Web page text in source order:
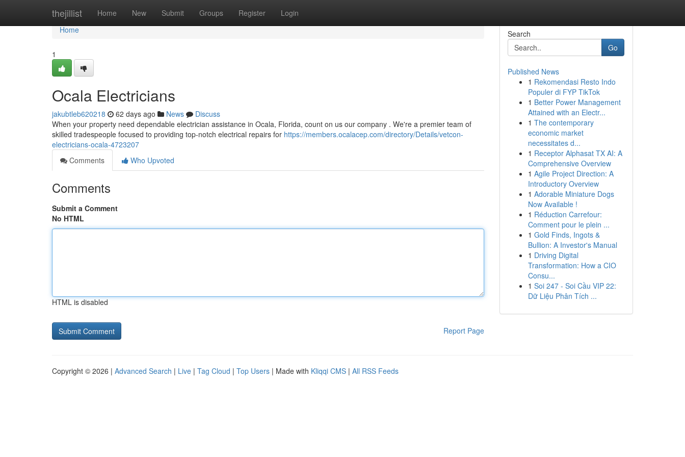
thejillist Home New Submit Groups Register Login
Home
Home
1
Ocala Electricians
jakubtleb620218 62 days ago News
Discuss
When your property need dependable electrician assistance in Ocala, Florida, count on us our company . We're a premier team of
skilled tradespeople focused to providing top-notch electrical repairs for https://members.ocalacep.com/directory/Details/vetcon-
electricians-ocala-4723207
Comments
Who Upvoted
Comments
Submit a Comment
No HTML
HTML is disabled
Report Page
Search
Go
Published News
1 Rekomendasi Resto Indo
Populer di FYP TikTok
1 Better Power Management
Attained with an Electr...
1 The contemporary
economic market
necessitates d...
1 Receptor Alphasat TX AI: A
Comprehensive Overview
1 Agile Project Direction: A
Introductory Overview
1 Adorable Miniature Dogs
Now Available !
1 Réduction Carrefour:
Comment pour le plein ...
1 Gold Finds, Ingots &
Bullion: A Investor's Manual
1 Driving Digital
Transformation: How a CIO
Consu...
1 Soi 247 - Soi Cầu VIP 22:
Dữ Liệu Phân Tích ...
Copyright © 2026 | Advanced Search | Live | Tag Cloud | Top Users | Made with Kliqqi CMS | All RSS Feeds